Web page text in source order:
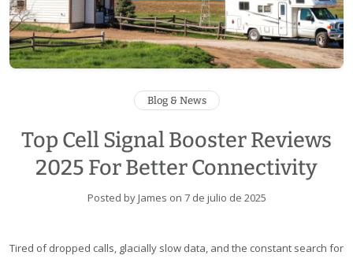
Blog & News
Top Cell Signal Booster Reviews
2025 For Better Connectivity
Posted by James on 7 de julio de 2025
Tired of dropped calls, glacially slow data, and the constant search for